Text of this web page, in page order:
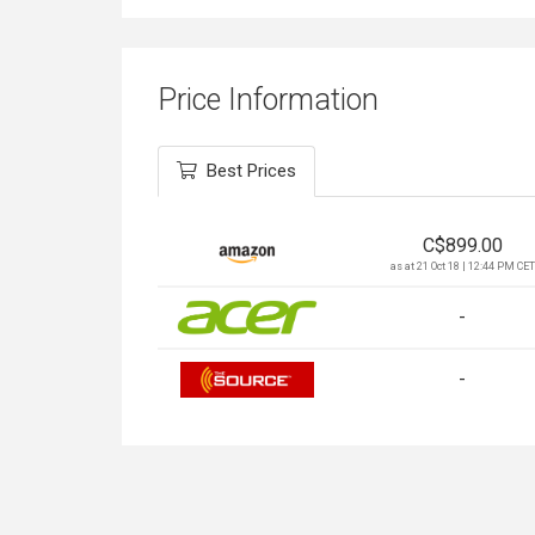
Price Information
Best Prices
C$899.00
as at 21 Oct 18 | 12:44 PM CET
-
-